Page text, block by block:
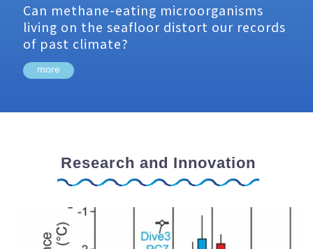
Can methane-eating microorganisms
living on the seafloor distort our records
of past climate?
more
Research and Innovation